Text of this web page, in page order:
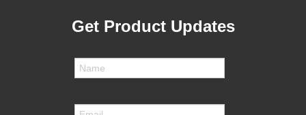
Get Product Updates